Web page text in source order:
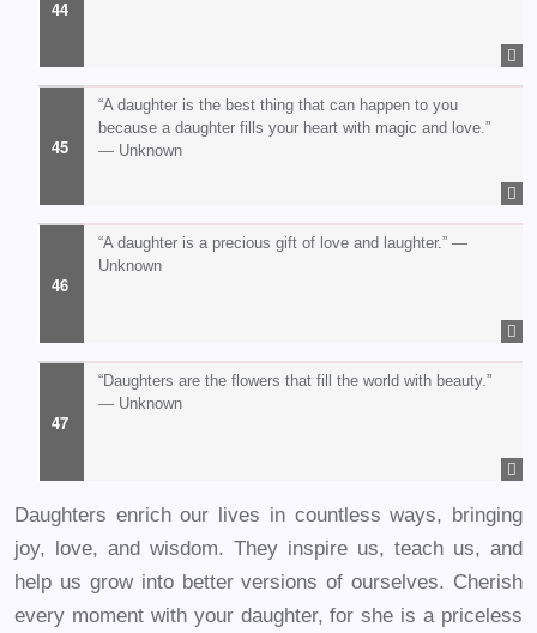
“A daughter is the best thing that can happen to you
because a daughter fills your heart with magic and love.”
— Unknown
“A daughter is a precious gift of love and laughter.” —
Unknown
“Daughters are the flowers that fill the world with beauty.”
— Unknown
Daughters enrich our lives in countless ways, bringing
joy, love, and wisdom. They inspire us, teach us, and
help us grow into better versions of ourselves. Cherish
every moment with your daughter, for she is a priceless